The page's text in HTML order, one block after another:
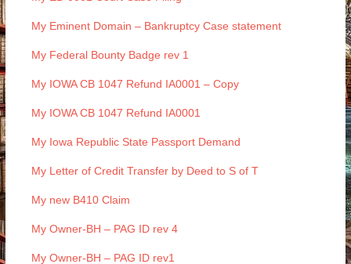
My Eminent Domain – Bankruptcy Case statement
My Federal Bounty Badge rev 1
My IOWA CB 1047 Refund IA0001 – Copy
My IOWA CB 1047 Refund IA0001
My Iowa Republic State Passport Demand
My Letter of Credit Transfer by Deed to S of T
My new B410 Claim
My Owner-BH – PAG ID rev 4
My Owner-BH – PAG ID rev1